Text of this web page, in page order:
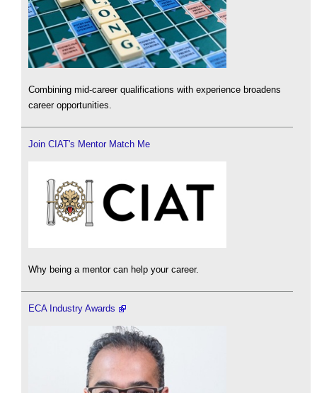
Combining mid-career qualifications with experience broadens
career opportunities.
Join CIAT's Mentor Match Me
Why being a mentor can help your career.
ECA Industry Awards